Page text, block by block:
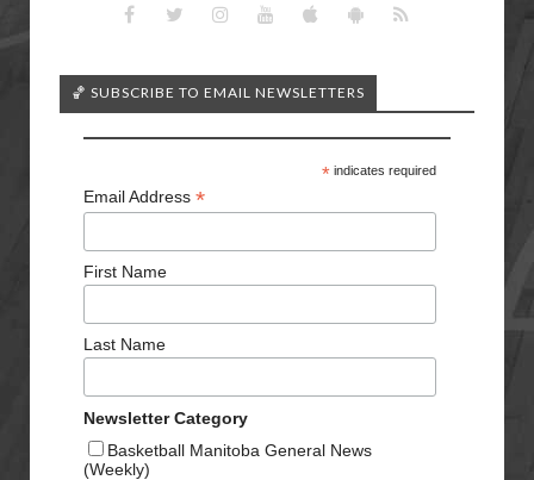
🏀 SUBSCRIBE TO EMAIL NEWSLETTERS
*indicates required
Email Address *
First Name
Last Name
Newsletter Category
Basketball Manitoba General News
(Weekly)